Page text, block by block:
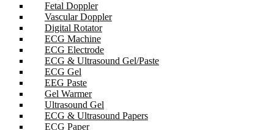
Fetal Doppler
Vascular Doppler
Digital Rotator
ECG Machine
ECG Electrode
ECG & Ultrasound Gel/Paste
ECG Gel
EEG Paste
Gel Warmer
Ultrasound Gel
ECG & Ultrasound Papers
ECG Paper